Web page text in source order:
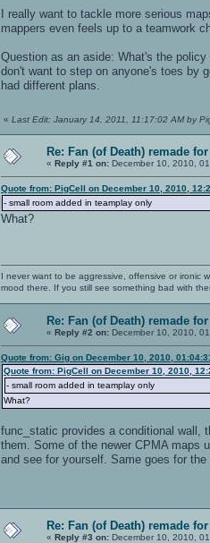
I really want to tackle more serious
mappers even feels up to a teamwork
Question as an aside: What's the
don't want to step on anyone's toes by
had different plans.
« Last Edit: January 14, 2011, 11:17:02 AM by
Re: Fan (of Death) remade
« Reply #1 on: December 10, 2010,
Quote from: PigCell on December 10, 2010,
- small room added in teamplay only
What?
I never want to be aggressive, offensive or ironic
mood there. If you still see something bad with
Re: Fan (of Death) remade
« Reply #2 on: December 10, 2010,
Quote from: Gig on December 10, 2010,
Quote from: PigCell on December 10, 2010,
- small room added in teamplay only
What?
func_static provides a conditional wall,
them. Some of the newer CPMA maps
and see for yourself. Same goes for the
Re: Fan (of Death) remade
« Reply #3 on: December 10, 2010,